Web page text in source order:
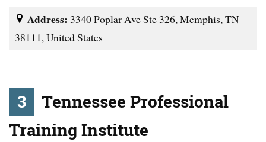
Address: 3340 Poplar Ave Ste 326, Memphis, TN
38111, United States
3
Tennessee Professional
Training Institute